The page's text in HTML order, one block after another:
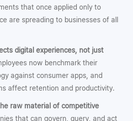
that once applied only to
are spreading to businesses of all
digital experiences, not just
now benchmark their
against consumer apps, and
affect retention and productivity.
raw material of competitive
that can govern, query, and act